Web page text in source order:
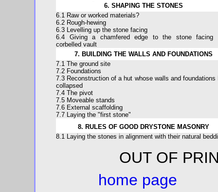
6. SHAPING THE STONES
6.1 Raw or worked materials?
6.2 Rough-hewing
6.3 Levelling up the stone facing
6.4 Giving a chamfered edge to the stone facing
corbelled vault
7. BUILDING THE WALLS AND FOUNDATIONS
7.1 The ground site
7.2 Foundations
7.3 Reconstruction of a hut whose walls and foundations
collapsed
7.4 The pivot
7.5 Moveable stands
7.6 External scaffolding
7.7 Laying the "first stone"
8. RULES OF GOOD DRYSTONE MASONRY
8.1 Laying the stones in alignment with their natural
OUT OF
home page